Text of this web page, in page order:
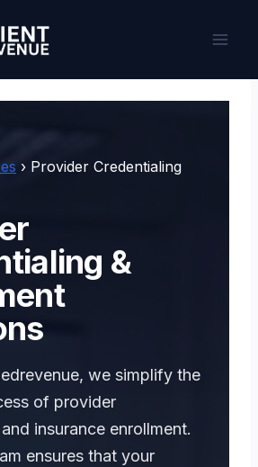
› Provider Credentialing
&
we simplify the
of provider
insurance enrollment.
ensures that your